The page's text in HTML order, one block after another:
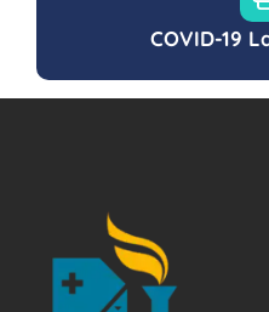
COVID-19